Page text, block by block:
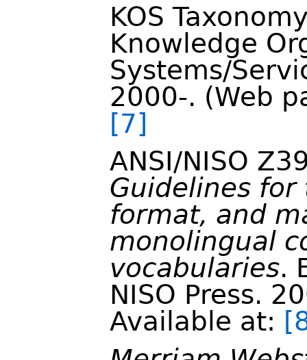
KOS
Knowledge
Systems/
2000-. (Web
[7]
ANSI/NISO
Guidelines
format, and
monolingual
vocabularies.
NISO Press.
Available at: